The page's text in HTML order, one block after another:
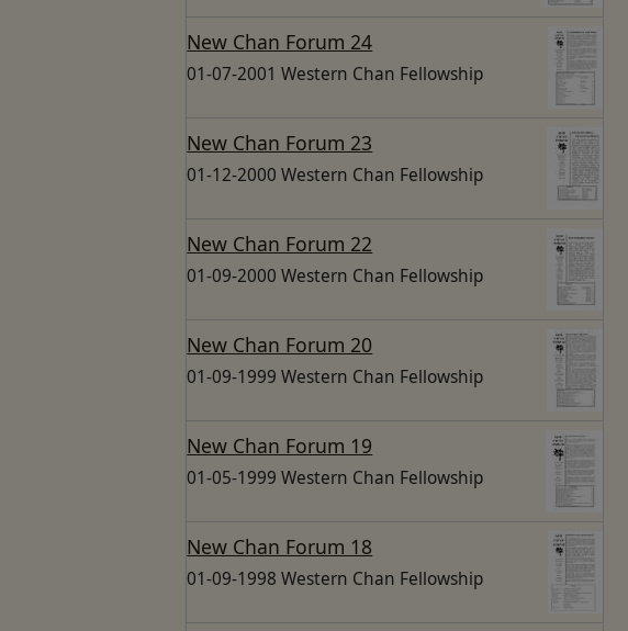
New Chan Forum 24
01-07-2001 Western Chan Fellowship
New Chan Forum 23
01-12-2000 Western Chan Fellowship
New Chan Forum 22
01-09-2000 Western Chan Fellowship
New Chan Forum 20
01-09-1999 Western Chan Fellowship
New Chan Forum 19
01-05-1999 Western Chan Fellowship
New Chan Forum 18
01-09-1998 Western Chan Fellowship